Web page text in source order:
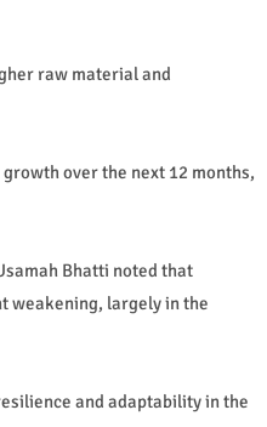
raw material and
over the next 12 months,
Bhatti noted that
weakening, largely in the
and adaptability in the